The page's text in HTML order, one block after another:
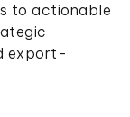
to actionable
export-